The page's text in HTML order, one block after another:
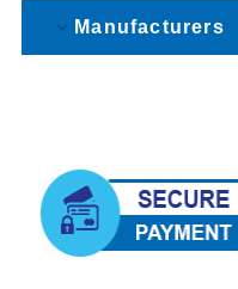
Manufacturers